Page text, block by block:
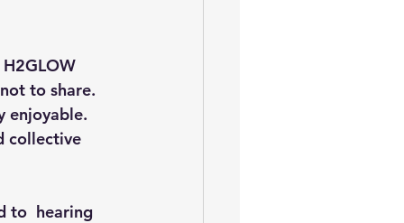
to share.
enjoyable.
collective
to  hearing